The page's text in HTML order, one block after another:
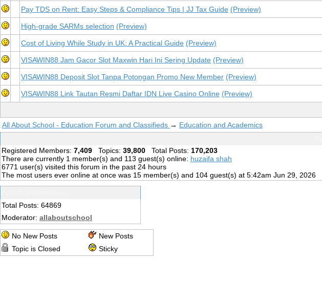
Pay TDS on Rent: Easy Steps & Compliance Tips | JJ Tax Guide (Preview)
High-grade SARMs selection (Preview)
Cost of Living While Study in UK: A Practical Guide (Preview)
VISAWIN88 Jam Gacor Slot Maxwin Hari Ini Sering Update (Preview)
VISAWIN88 Deposit Slot Tanpa Potongan Promo New Member (Preview)
VISAWIN88 Link Tautan Resmi Daftar IDN Live Casino Online (Preview)
All About School - Education Forum and Classifieds → Education and Academics
Registered Members: 7,409 Topics: 39,800 Total Posts: 170,203
There are currently 1 member(s) and 113 guest(s) online: huzaifa shah
6771 user(s) visited this forum in the past 24 hours
The most users ever online at once was 15 member(s) and 104 guest(s) at 5:42am Jun 29, 2026
Total Posts: 64869
Moderator: allaboutschool
No New Posts
New Posts
Topic is Closed
Sticky